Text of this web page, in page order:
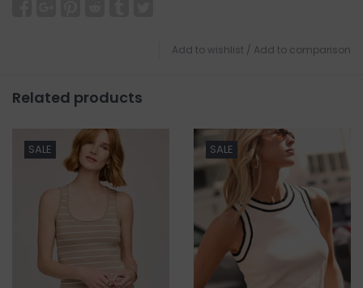
Add to wishlist / Add to comparison
Related products
SALE SALE